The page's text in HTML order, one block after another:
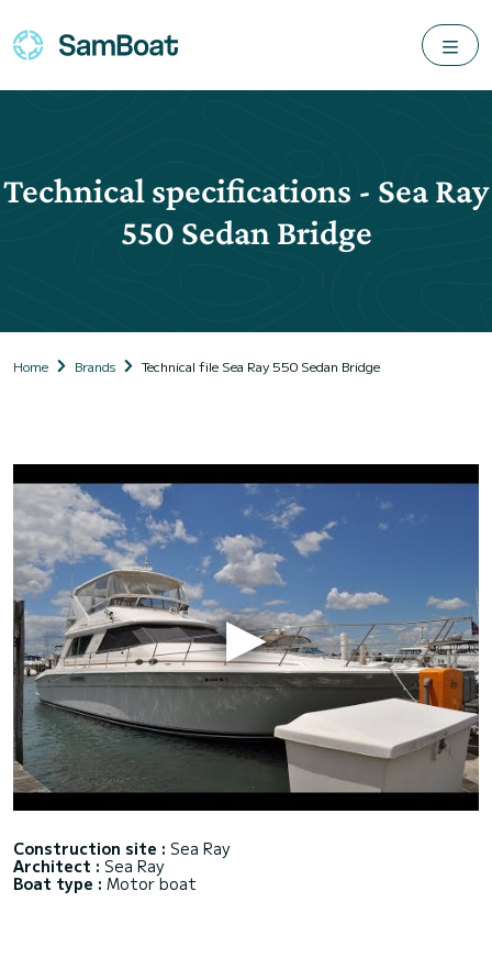
Technical specifications - Sea Ray
550 Sedan Bridge
Home Brands Technical file Sea Ray 550 Sedan Bridge
Construction site : Sea Ray
Architect : Sea Ray
Boat type : Motor boat